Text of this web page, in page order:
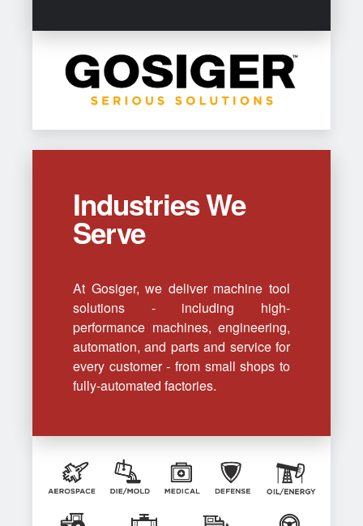
Industries We
Serve
At Gosiger, we deliver machine tool
solutions - including high-
performance machines, engineering,
automation, and parts and service for
every customer - from small shops to
fully-automated factories.